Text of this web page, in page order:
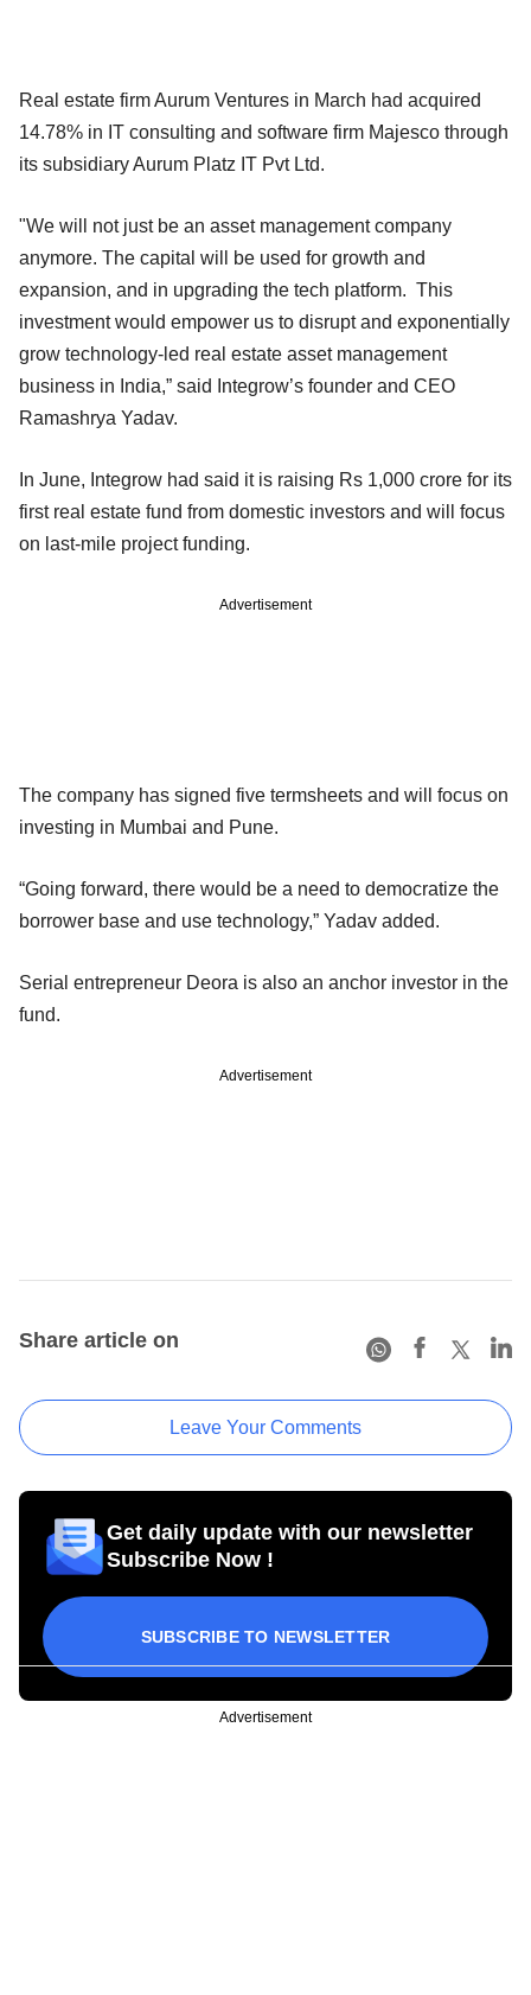
Real estate firm Aurum Ventures in March had acquired
14.78% in IT consulting and software firm Majesco through
its subsidiary Aurum Platz IT Pvt Ltd.
"We will not just be an asset management company
anymore. The capital will be used for growth and
expansion, and in upgrading the tech platform. This
investment would empower us to disrupt and exponentially
grow technology-led real estate asset management
business in India,” said Integrow’s founder and CEO
Ramashrya Yadav.
In June, Integrow had said it is raising Rs 1,000 crore for its
first real estate fund from domestic investors and will focus
on last-mile project funding.
Advertisement
The company has signed five termsheets and will focus on
investing in Mumbai and Pune.
“Going forward, there would be a need to democratize the
borrower base and use technology,” Yadav added.
Serial entrepreneur Deora is also an anchor investor in the
fund.
Advertisement
Share article on
Leave Your Comments
Get daily update with our newsletter
Subscribe Now !
SUBSCRIBE TO NEWSLETTER
Advertisement